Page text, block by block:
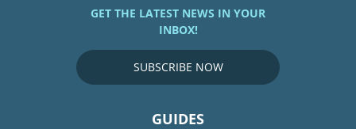
GET THE LATEST NEWS IN YOUR
INBOX!
SUBSCRIBE NOW
GUIDES